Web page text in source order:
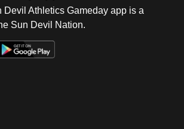
Devil Athletics Gameday app is a
Sun Devil Nation.